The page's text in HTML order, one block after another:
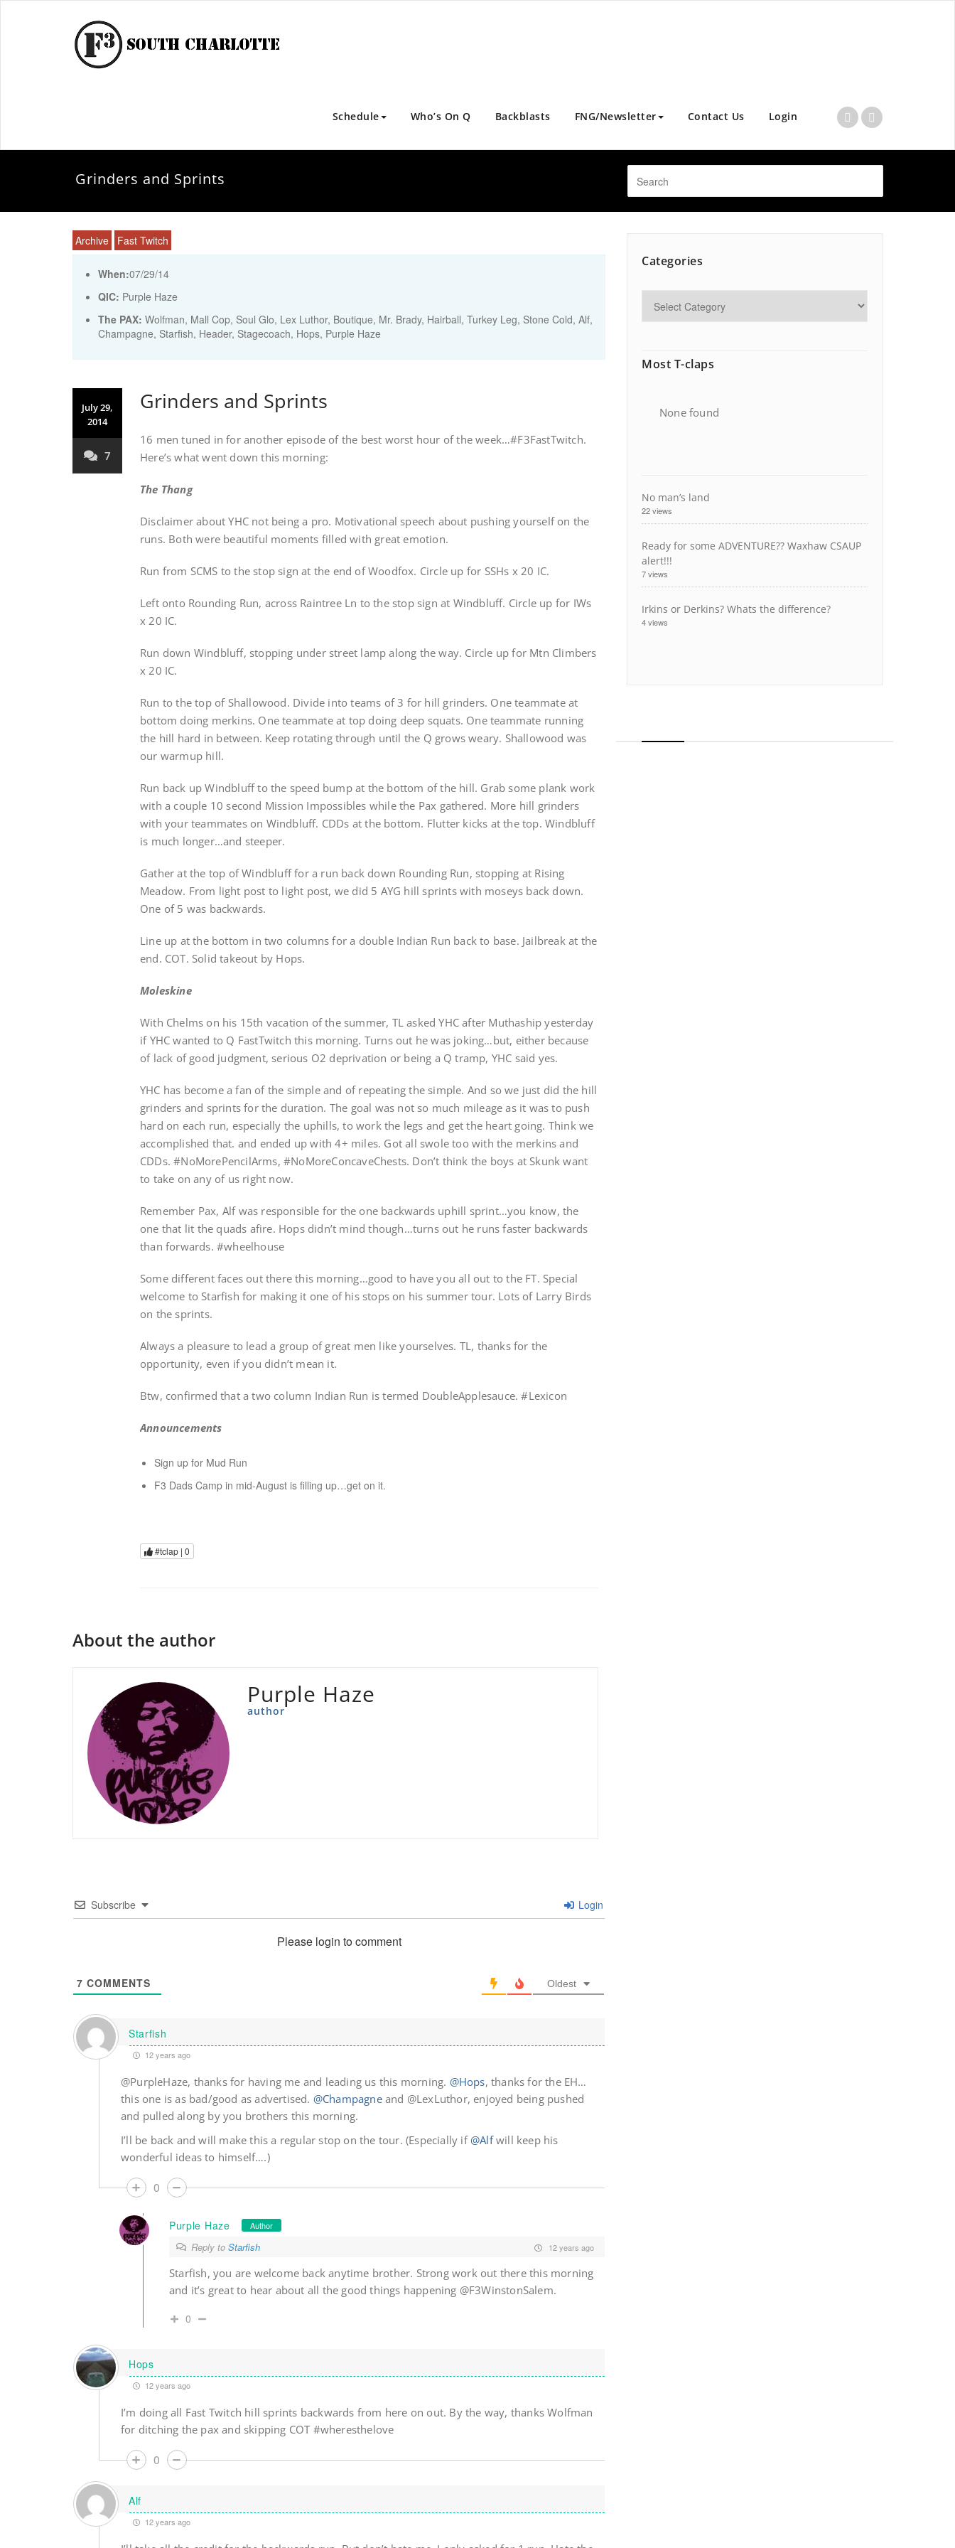
Schedule Who’s On Q Backblasts FNG/Newsletter Contact Us Login
Grinders and Sprints
Archive Fast Twitch
When:07/29/14
QIC: Purple Haze
The PAX: Wolfman, Mall Cop, Soul Glo, Lex Luthor, Boutique, Mr. Brady, Hairball, Turkey Leg, Stone Cold, Alf,
Champagne, Starfish, Header, Stagecoach, Hops, Purple Haze
July 29,
2014
7
Grinders and Sprints
16 men tuned in for another episode of the best worst hour of the week…#F3FastTwitch.
Here’s what went down this morning:
The Thang
Disclaimer about YHC not being a pro. Motivational speech about pushing yourself on the
runs. Both were beautiful moments filled with great emotion.
Run from SCMS to the stop sign at the end of Woodfox. Circle up for SSHs x 20 IC.
Left onto Rounding Run, across Raintree Ln to the stop sign at Windbluff. Circle up for IWs
x 20 IC.
Run down Windbluff, stopping under street lamp along the way. Circle up for Mtn Climbers
x 20 IC.
Run to the top of Shallowood. Divide into teams of 3 for hill grinders. One teammate at
bottom doing merkins. One teammate at top doing deep squats. One teammate running
the hill hard in between. Keep rotating through until the Q grows weary. Shallowood was
our warmup hill.
Run back up Windbluff to the speed bump at the bottom of the hill. Grab some plank work
with a couple 10 second Mission Impossibles while the Pax gathered. More hill grinders
with your teammates on Windbluff. CDDs at the bottom. Flutter kicks at the top. Windbluff
is much longer…and steeper.
Gather at the top of Windbluff for a run back down Rounding Run, stopping at Rising
Meadow. From light post to light post, we did 5 AYG hill sprints with moseys back down.
One of 5 was backwards.
Line up at the bottom in two columns for a double Indian Run back to base. Jailbreak at the
end. COT. Solid takeout by Hops.
Moleskine
With Chelms on his 15th vacation of the summer, TL asked YHC after Muthaship yesterday
if YHC wanted to Q FastTwitch this morning. Turns out he was joking…but, either because
of lack of good judgment, serious O2 deprivation or being a Q tramp, YHC said yes.
YHC has become a fan of the simple and of repeating the simple. And so we just did the hill
grinders and sprints for the duration. The goal was not so much mileage as it was to push
hard on each run, especially the uphills, to work the legs and get the heart going. Think we
accomplished that. and ended up with 4+ miles. Got all swole too with the merkins and
CDDs. #NoMorePencilArms, #NoMoreConcaveChests. Don’t think the boys at Skunk want
to take on any of us right now.
Remember Pax, Alf was responsible for the one backwards uphill sprint…you know, the
one that lit the quads afire. Hops didn’t mind though…turns out he runs faster backwards
than forwards. #wheelhouse
Some different faces out there this morning…good to have you all out to the FT. Special
welcome to Starfish for making it one of his stops on his summer tour. Lots of Larry Birds
on the sprints.
Always a pleasure to lead a group of great men like yourselves. TL, thanks for the
opportunity, even if you didn’t mean it.
Btw, confirmed that a two column Indian Run is termed DoubleApplesauce. #Lexicon
Announcements
Sign up for Mud Run
F3 Dads Camp in mid-August is filling up…get on it.
#tclap | 0
About the author
Purple Haze
author
Subscribe Login
Please login to comment
7 COMMENTS Oldest
Starfish
12 years ago
@PurpleHaze, thanks for having me and leading us this morning. @Hops, thanks for the EH…
this one is as bad/good as advertised. @Champagneand @LexLuthor, enjoyed being pushed
and pulled along by you brothers this morning.
I’ll be back and will make this a regular stop on the tour. (Especially if@Alfwill keep his
wonderful ideas to himself….)
0
Purple Haze Author
Reply to Starfish 12 years ago
Starfish, you are welcome back anytime brother. Strong work out there this morning
and it’s great to hear about all the good things happening @F3WinstonSalem.
0
Hops
12 years ago
I’m doing all Fast Twitch hill sprints backwards from here on out. By the way, thanks Wolfman
for ditching the pax and skipping COT #wheresthelove
0
Alf
12 years ago
Categories
Most T-claps
None found
No man’s land
22 views
Ready for some ADVENTURE?? Waxhaw CSAUP
alert!!!
7 views
Irkins or Derkins? Whats the difference?
4 views